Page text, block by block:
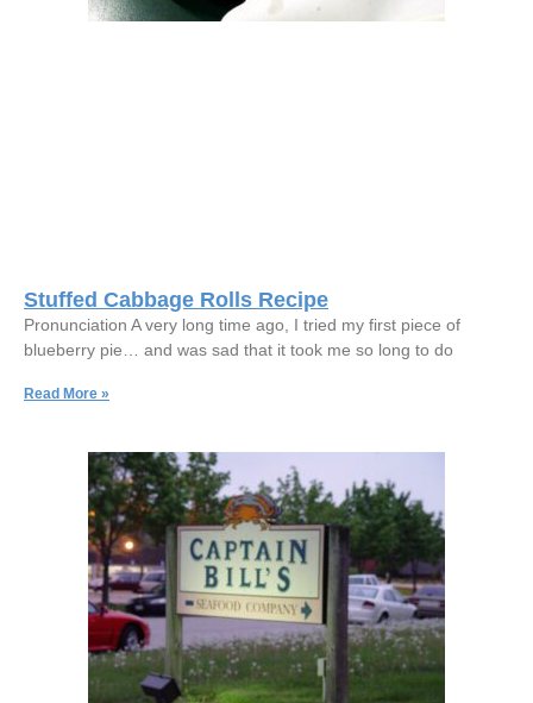
Stuffed Cabbage Rolls Recipe
Pronunciation A very long time ago, I tried my first piece of
blueberry pie… and was sad that it took me so long to do
Read More »